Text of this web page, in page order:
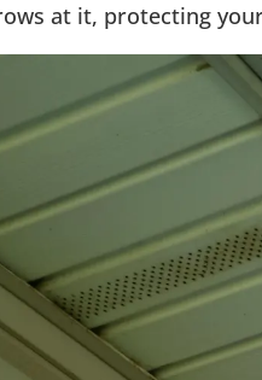
Roof
Let Winter Catch You
at it, protecting